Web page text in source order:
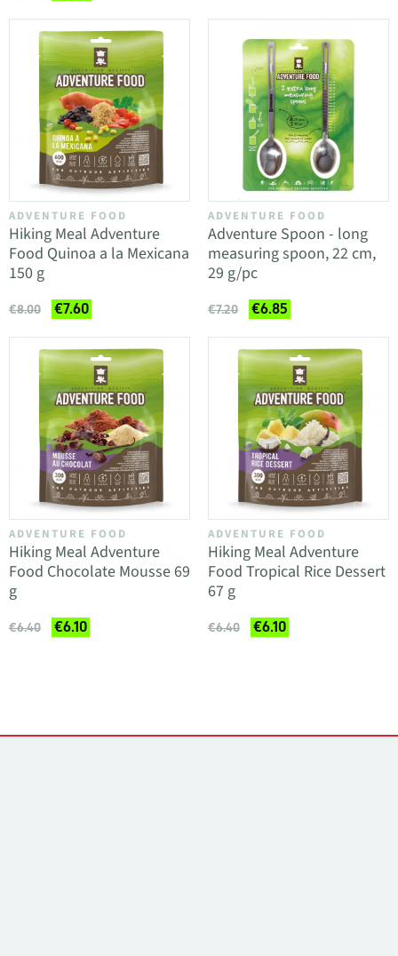
ADVENTURE FOOD
Hiking Meal Adventure
Food Quinoa a la Mexicana
150 g
€8.00 €7.60
ADVENTURE FOOD
Adventure Spoon - long
measuring spoon, 22 cm,
29 g/pc
€7.20 €6.85
ADVENTURE FOOD
Hiking Meal Adventure
Food Chocolate Mousse 69
g
€6.40 €6.10
ADVENTURE FOOD
Hiking Meal Adventure
Food Tropical Rice Dessert
67 g
€6.40 €6.10